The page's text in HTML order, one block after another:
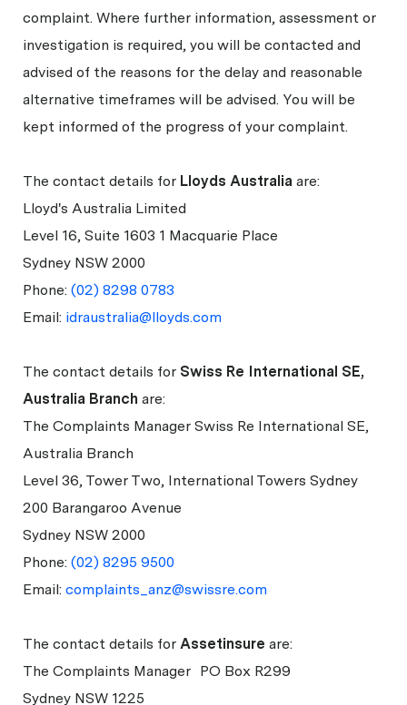
complaint. Where further information, assessment or
investigation is required, you will be contacted and
advised of the reasons for the delay and reasonable
alternative timeframes will be advised. You will be
kept informed of the progress of your complaint.
The contact details for Lloyds Australia are:
Lloyd's Australia Limited
Level 16, Suite 1603 1 Macquarie Place
Sydney NSW 2000
Phone: (02) 8298 0783
Email: idraustralia@lloyds.com
The contact details for Swiss Re International SE,
Australia Branch are:
The Complaints Manager Swiss Re International SE,
Australia Branch
Level 36, Tower Two, International Towers Sydney
200 Barangaroo Avenue
Sydney NSW 2000
Phone: (02) 8295 9500
Email: complaints_anz@swissre.com
The contact details for Assetinsure are:
The Complaints Manager PO Box R299
Sydney NSW 1225